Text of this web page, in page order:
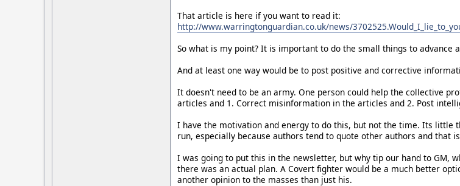
That article is here if you want to read it:
http://www.warringtonguardian.co.uk/news/
So what is my point? It is important to do the small things to advance
And at least one way would be to post positive and corrective
It doesn't need to be an army. One person could help the collective
articles and 1. Correct misinformation in the articles and 2. Post
I have the motivation and energy to do this, but not the time. Its
run, especially because authors tend to quote other authors and that
I was going to put this in the newsletter, but why tip our hand to GM,
there was an actual plan. A Covert fighter would be a much better
another opinion to the masses than just his.